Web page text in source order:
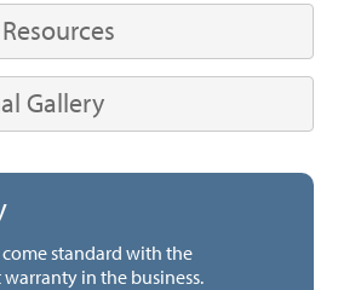
Gallery
standard with the
in the business.